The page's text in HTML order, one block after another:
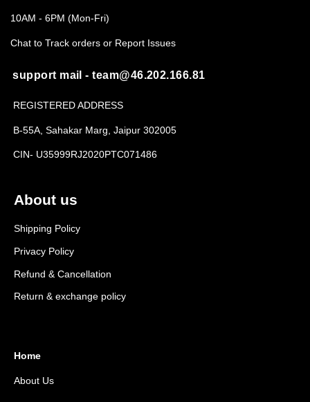
About us
Shipping Policy
Privacy Policy
Refund & Cancellation
Return & exchange policy
Home
About Us
10AM - 6PM (Mon-Fri)
Chat to Track orders or Report Issues
support mail - team@46.202.166.81
REGISTERED ADDRESS
B-55A, Sahakar Marg, Jaipur 302005
CIN- U35999RJ2020PTC071486